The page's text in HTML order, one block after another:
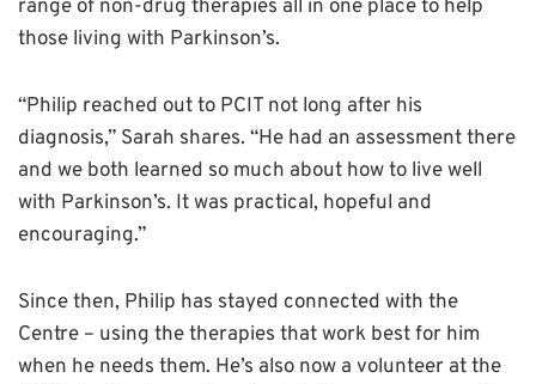
range of non-drug therapies all in one place to help
those living with Parkinson’s.
“Philip reached out to PCIT not long after his
diagnosis,” Sarah shares. “He had an assessment there
and we both learned so much about how to live well
with Parkinson’s. It was practical, hopeful and
encouraging.”
Since then, Philip has stayed connected with the
Centre – using the therapies that work best for him
when he needs them. He’s also now a volunteer at the